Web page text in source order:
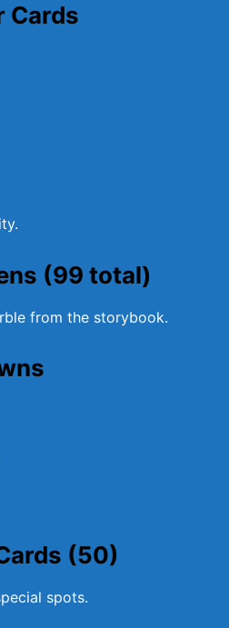
Cards
(99 total)
from the storybook.
(50)
spots.